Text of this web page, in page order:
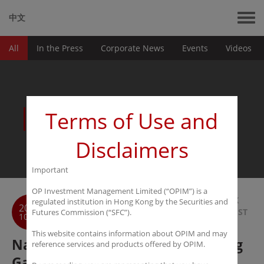
中文
All In the Press Corporate News Events Videos
News
2016
10-11
BACK
TO LIST
Nanfang Metropolis Daily： Zhang
Terms of Use and
Disclaimers
Important
OP Investment Management Limited (“OPIM”) is a
regulated institution in Hong Kong by the Securities and
Futures Commission (“SFC”).
This website contains information about OPIM and may
reference services and products offered by OPIM.